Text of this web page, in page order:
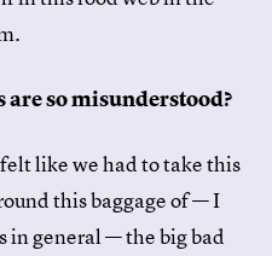
so misunderstood?
like we had to take this
this baggage of — I
in general — the big bad